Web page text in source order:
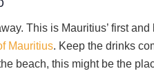
This is Mauritius’ first
Mauritius. Keep the drinks
beach, this might be the